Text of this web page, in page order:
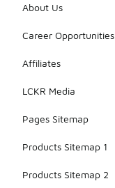
About Us
Career Opportunities
Affiliates
LCKR Media
Pages Sitemap
Products Sitemap 1
Products Sitemap 2